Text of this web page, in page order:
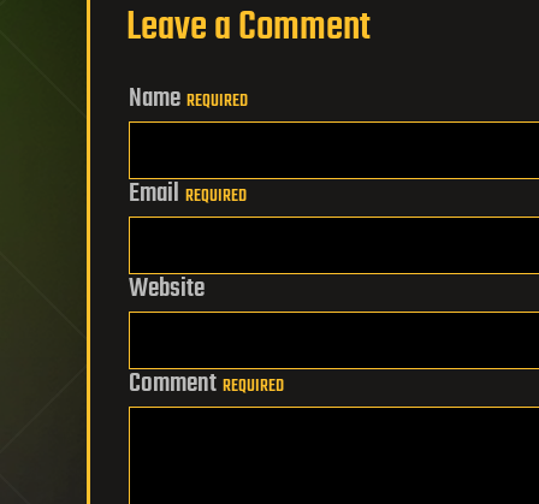
Leave a Comment
Name REQUIRED
Email REQUIRED
Website
Comment REQUIRED